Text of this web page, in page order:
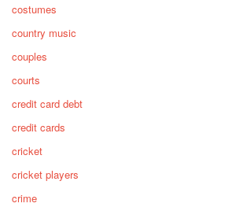
costumes
country music
couples
courts
credit card debt
credit cards
cricket
cricket players
crime